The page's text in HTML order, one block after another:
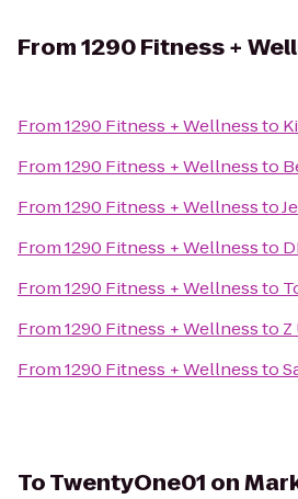
From1290 Fitness +
From1290 Fitness + Wellnessto
From1290 Fitness + Wellnessto
From1290 Fitness + Wellnessto
From1290 Fitness + Wellnessto
From1290 Fitness + Wellnessto
From1290 Fitness + Wellnessto
From1290 Fitness + Wellnessto
ToTwentyOne01 on